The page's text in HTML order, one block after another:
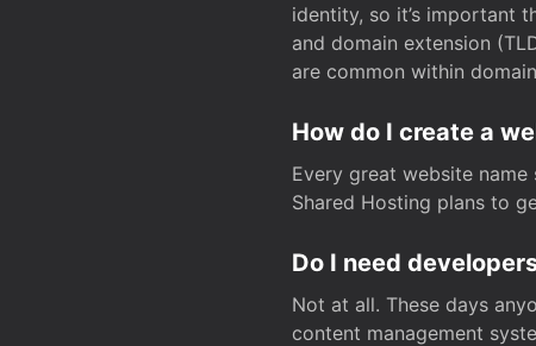
identity, so it’s important
and domain extension
are common within
How do I create a
Every great website
Shared Hosting plans to
Do I need
Not at all. These days
content management